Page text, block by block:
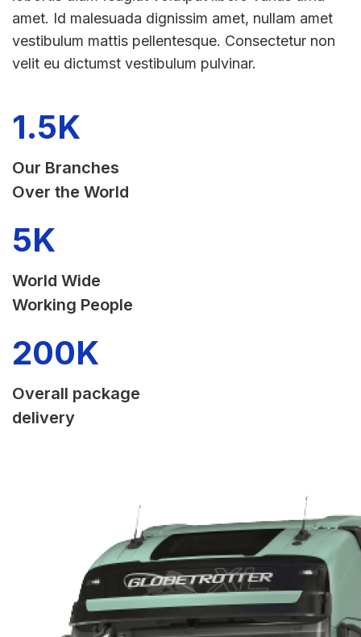
amet. Id malesuada dignissim amet, nullam amet
vestibulum mattis pellentesque. Consectetur non
velit eu dictumst vestibulum pulvinar.
1.5K
Our Branches
Over the World
5K
World Wide
Working People
200K
Overall package
delivery